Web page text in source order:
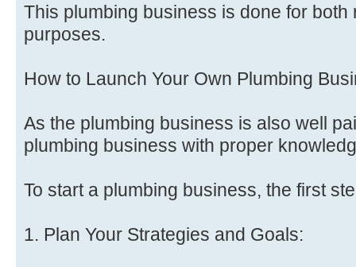
This plumbing business is done for
purposes.
How to Launch Your Own Plumbing
As the plumbing business is also well
plumbing business with proper
To start a plumbing business, the first
1. Plan Your Strategies and Goals: